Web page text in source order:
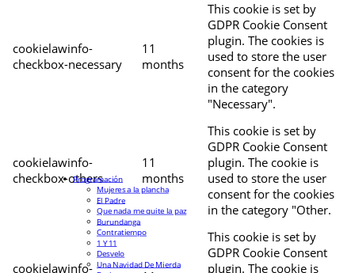
cookielawinfo-
checkbox-necessary
11
months
This cookie is set by
GDPR Cookie Consent
plugin. The cookies is
used to store the user
consent for the cookies
in the category
"Necessary".
cookielawinfo-
checkbox-others
11
months
This cookie is set by
GDPR Cookie Consent
plugin. The cookie is
used to store the user
consent for the cookies
in the category "Other.
cookielawinfo-
This cookie is set by
GDPR Cookie Consent
plugin. The cookie is
Programación
Mujeres a la plancha
El Padre
Que nada me quite la paz
Burundanga
Contratiempo
1 Y 11
Desvelo
Una Navidad De Mierda